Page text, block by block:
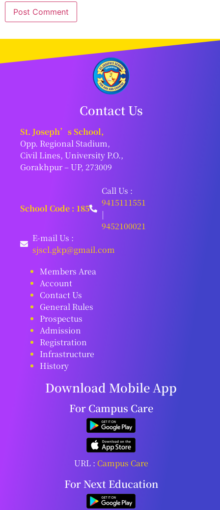
Contact Us
St. Joseph’s School,
Opp. Regional Stadium,
Civil Lines, University P.O.,
Gorakhpur – UP, 273009
School Code : 185
Call Us :
9415111551
|
9452100021
E-mail Us :
sjscl.gkp@gmail.com
Members Area
Account
Contact Us
General Rules
Prospectus
Admission
Registration
Infrastructure
History
Download Mobile App
For Campus Care
URL : Campus Care
For Next Education